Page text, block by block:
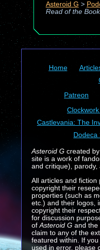
Asteroid G >
Read of the
Home
Patreon
Castlevania: The
Dodeca
Asteroid Gcreated by
site is a work of
and critique),
All articles and fiction
copyright their
properties (such as
etc.) and their logos,
copyright their
for discussion
of Asteroid G and the
claim to any of the
featured within. If
used in error, please